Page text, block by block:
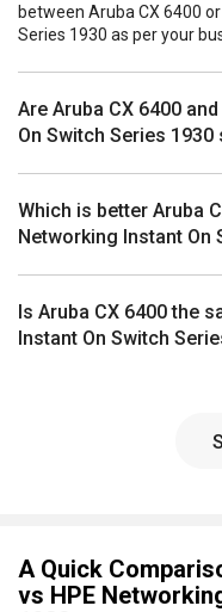
between Aruba CX 6400
Series 1930 as per your
Are Aruba CX 6400
On Switch Series 1930
Which is better Aruba
Networking Instant On
Is Aruba CX 6400 the
Instant On Switch
A Quick
vs HPE